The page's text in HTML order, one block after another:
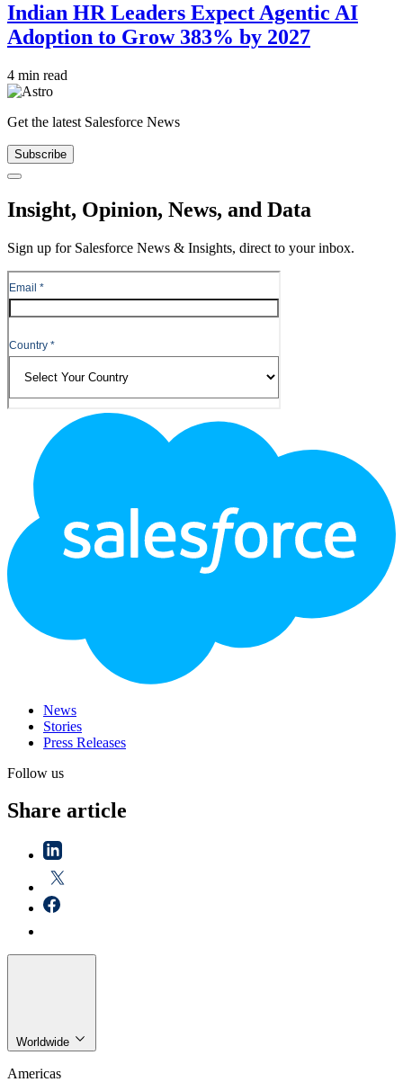
Indian HR Leaders Expect Agentic AI
Adoption to Grow 383% by 2027
4 min read
Get the latest Salesforce News
Subscribe
Close
Insight, Opinion, News, and Data
Sign up for Salesforce News & Insights, direct to your inbox.
News
Stories
Press Releases
Follow us
Share article
Worldwide
Americas